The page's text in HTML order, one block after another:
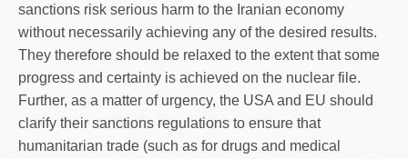
sanctions risk serious harm to the Iranian economy
without necessarily achieving any of the desired results.
They therefore should be relaxed to the extent that some
progress and certainty is achieved on the nuclear file.
Further, as a matter of urgency, the USA and EU should
clarify their sanctions regulations to ensure that
humanitarian trade (such as for drugs and medical